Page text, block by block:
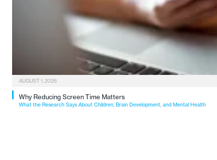
AUGUST 1, 2026
Why Reducing Screen Time Matters
What the Research Says About Children, Brain Development, and Mental Health